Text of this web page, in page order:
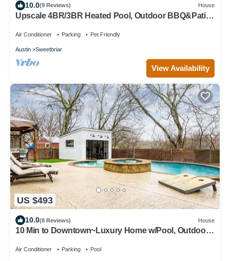
10.0(9 Reviews) House
Upscale 4BR/3BR Heated Pool, Outdoor BBQ&Patio
Air Conditioner Parking Pet Friendly
Austin Sweetbriar
View Availability
US $493
10.0(8 Reviews) House
10 Min to Downtown~Luxury Home w/Pool, Outdoor
Air Conditioner Parking Pool